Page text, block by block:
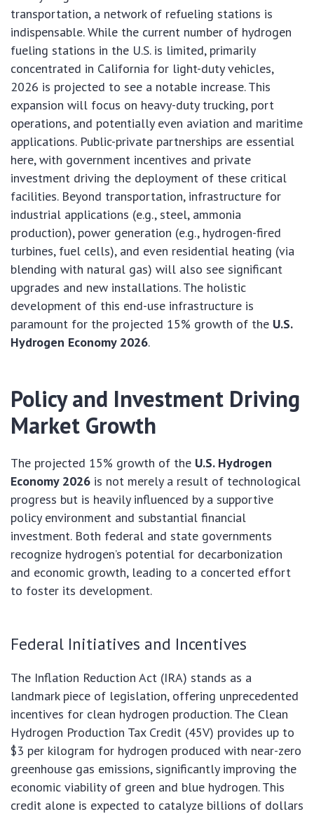
transportation, a network of refueling stations is
indispensable. While the current number of hydrogen
fueling stations in the U.S. is limited, primarily
concentrated in California for light-duty vehicles,
2026 is projected to see a notable increase. This
expansion will focus on heavy-duty trucking, port
operations, and potentially even aviation and maritime
applications. Public-private partnerships are essential
here, with government incentives and private
investment driving the deployment of these critical
facilities. Beyond transportation, infrastructure for
industrial applications (e.g., steel, ammonia
production), power generation (e.g., hydrogen-fired
turbines, fuel cells), and even residential heating (via
blending with natural gas) will also see significant
upgrades and new installations. The holistic
development of this end-use infrastructure is
paramount for the projected 15% growth of the U.S.
Hydrogen Economy 2026.
Policy and Investment Driving
Market Growth
The projected 15% growth of the U.S. Hydrogen
Economy 2026 is not merely a result of technological
progress but is heavily influenced by a supportive
policy environment and substantial financial
investment. Both federal and state governments
recognize hydrogen’s potential for decarbonization
and economic growth, leading to a concerted effort
to foster its development.
Federal Initiatives and Incentives
The Inflation Reduction Act (IRA) stands as a
landmark piece of legislation, offering unprecedented
incentives for clean hydrogen production. The Clean
Hydrogen Production Tax Credit (45V) provides up to
$3 per kilogram for hydrogen produced with near-zero
greenhouse gas emissions, significantly improving the
economic viability of green and blue hydrogen. This
credit alone is expected to catalyze billions of dollars